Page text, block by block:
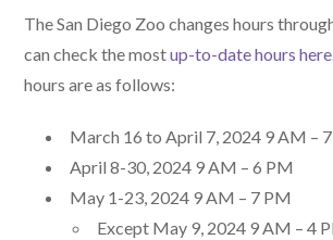
The San Diego Zoo changes hours
can check the mostup-to-date hours here
hours are as follows:
March 16 to April 7, 2024 9 AM –
April 8-30, 2024 9 AM – 6 PM
May 1-23, 2024 9 AM – 7 PM
Except May 9, 2024 9 AM – 4